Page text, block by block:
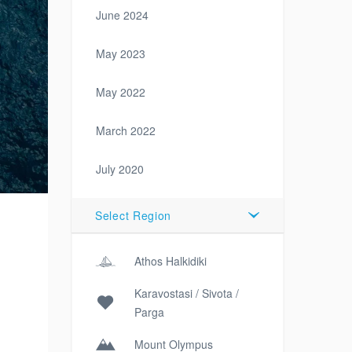
June 2024
May 2023
May 2022
March 2022
July 2020
Select Region
Athos Halkidiki
Karavostasi / Sivota /
Parga
Mount Olympus